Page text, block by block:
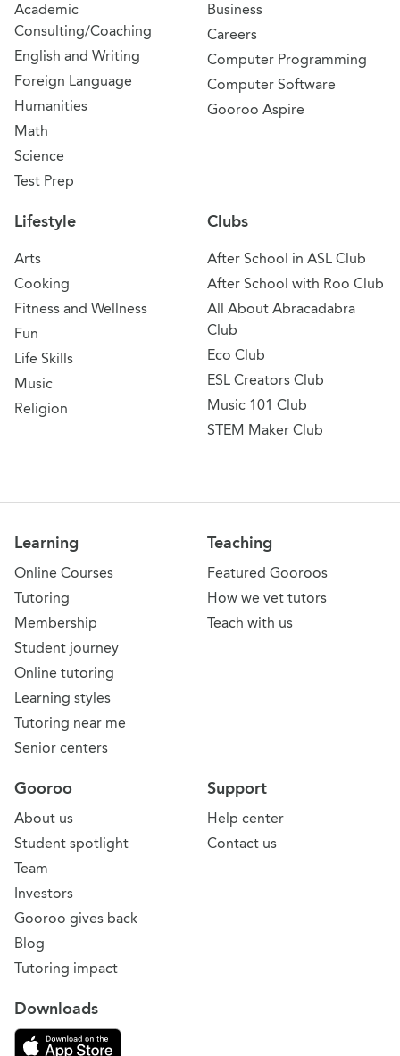
Academic
Consulting/Coaching
English and Writing
Foreign Language
Humanities
Math
Science
Test Prep
Business
Careers
Computer Programming
Computer Software
Gooroo Aspire
Lifestyle
Arts
Cooking
Fitness and Wellness
Fun
Life Skills
Music
Religion
Clubs
After School in ASL Club
After School with Roo Club
All About Abracadabra
Club
Eco Club
ESL Creators Club
Music 101 Club
STEM Maker Club
Learning
Online Courses
Tutoring
Membership
Student journey
Online tutoring
Learning styles
Tutoring near me
Senior centers
Teaching
Featured Gooroos
How we vet tutors
Teach with us
Support
Help center
Contact us
Gooroo
About us
Student spotlight
Team
Investors
Gooroo gives back
Blog
Tutoring impact
Downloads
Download on the App Store